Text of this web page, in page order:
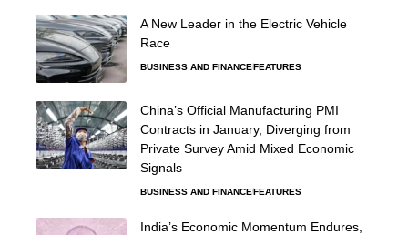
A New Leader in the Electric Vehicle
Race
BUSINESS AND FINANCEFEATURES
China’s Official Manufacturing PMI
Contracts in January, Diverging from
Private Survey Amid Mixed Economic
Signals
BUSINESS AND FINANCEFEATURES
India’s Economic Momentum Endures,